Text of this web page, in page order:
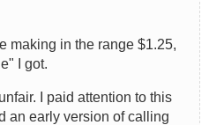
making in the range $1.25,
I got.
I paid attention to this
an early version of calling